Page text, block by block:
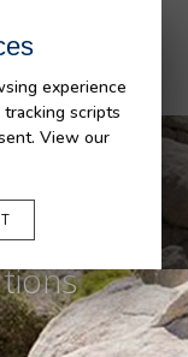
experience
scripts
View our